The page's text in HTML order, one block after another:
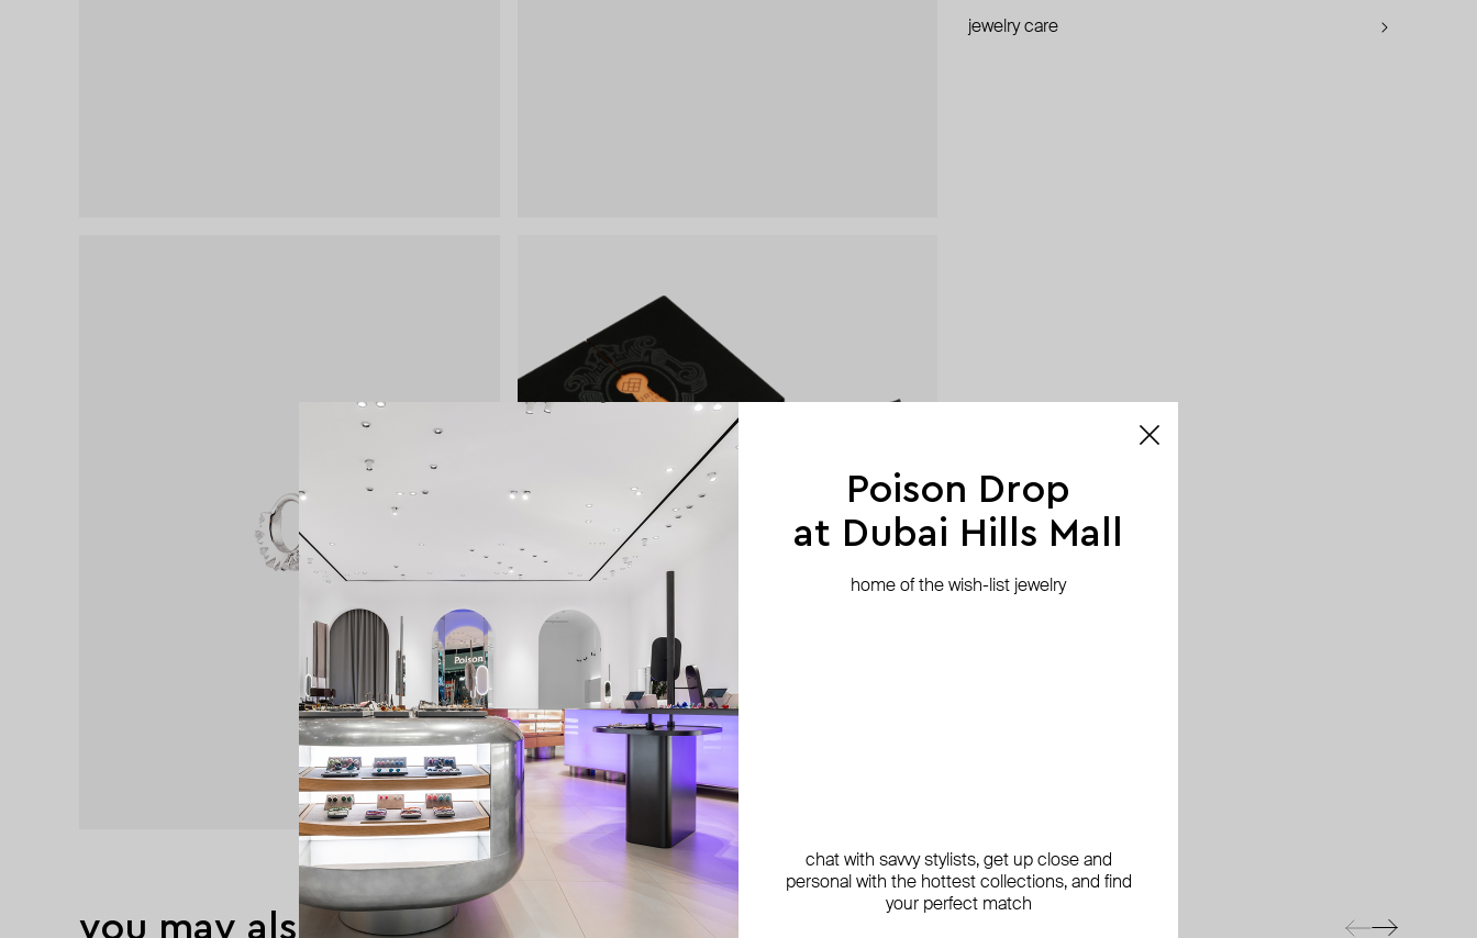
jewelry care
you may also like
Poison Drop
at Dubai Hills Mall
home of the wish-list jewelry
chat with savvy stylists, get up close and
personal with the hottest collections, and find
your perfect match